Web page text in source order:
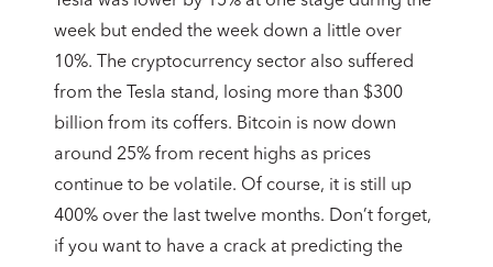
week but ended the week down a little over
10%. The cryptocurrency sector also suffered
from the Tesla stand, losing more than $300
billion from its coffers. Bitcoin is now down
around 25% from recent highs as prices
continue to be volatile. Of course, it is still up
400% over the last twelve months. Don’t forget,
if you want to have a crack at predicting the